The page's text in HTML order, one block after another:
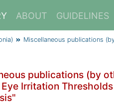
ABOUT GUIDELINES
Miscellaneous publications
publications (by
Irritation